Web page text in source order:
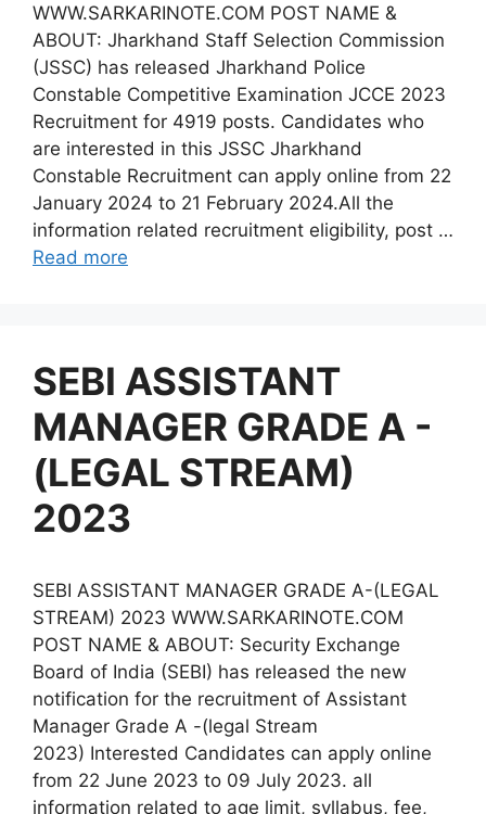
WWW.SARKARINOTE.COM POST NAME &
ABOUT: Jharkhand Staff Selection Commission
(JSSC) has released Jharkhand Police
Constable Competitive Examination JCCE 2023
Recruitment for 4919 posts. Candidates who
are interested in this JSSC Jharkhand
Constable Recruitment can apply online from 22
January 2024 to 21 February 2024.All the
information related recruitment eligibility, post …
Read more
SEBI ASSISTANT
MANAGER GRADE A -
(LEGAL STREAM)
2023
SEBI ASSISTANT MANAGER GRADE A-(LEGAL
STREAM) 2023 WWW.SARKARINOTE.COM
POST NAME & ABOUT: Security Exchange
Board of India (SEBI) has released the new
notification for the recruitment of Assistant
Manager Grade A -(legal Stream
2023) Interested Candidates can apply online
from 22 June 2023 to 09 July 2023. all
information related to age limit, syllabus, fee,